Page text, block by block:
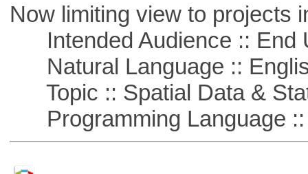
Now limiting view to projects
Intended Audience :: End
Natural Language ::
Topic :: Spatial Data &
Programming Language ::